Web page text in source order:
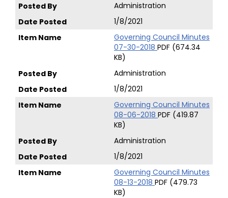
Administration
1/8/2021
Governing Council Minutes
07-30-2018 PDF (674.34
KB)
Administration
1/8/2021
Governing Council Minutes
08-06-2018 PDF (419.87
KB)
Administration
1/8/2021
Governing Council Minutes
08-13-2018 PDF (479.73
KB)